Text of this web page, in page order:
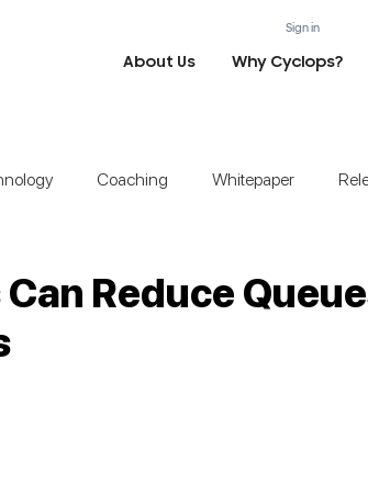
Sign in
About Us Why Cyclops?
Coaching Whitepaper
Reduce